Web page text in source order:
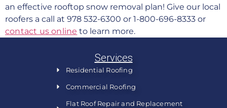
an effective rooftop snow removal plan! Give our local
roofers a call at 978 532-6300 or 1-800-696-8333 or
contact us online to learn more.
Services
Residential Roofing
Commercial Roofing
Flat Roof Repair and Replacement